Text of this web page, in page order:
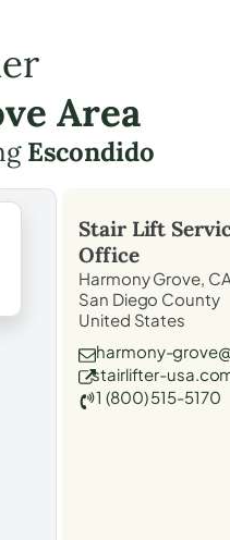
Area
Escondido
Stair Lift
Office
Harmony Grove,
San Diego County
United States
harmony-
stairlifter-
1 (800) 515-5170